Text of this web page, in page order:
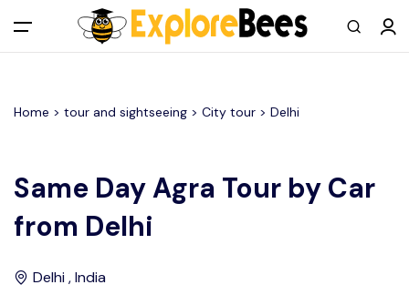
All filters
Main Menu
Log in
Register As A Supply Partner
Add your listing
Home > tour and sightseeing > City tour > Delhi
Same Day Agra Tour by Car
from Delhi
Delhi , India